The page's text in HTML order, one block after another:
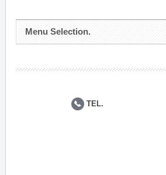
Menu Selection.
TEL.